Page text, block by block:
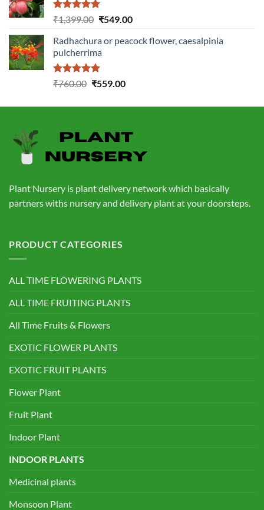
₹1,199.00.
Rated5.00
out of 5
₹1,399.00 Original
was:
₹1,399.00.
₹549.00Current
is:
Radhachura or peacock flower, caesalpinia
pulcherrima
Rated5.00
₹760.00 Original
was:
₹559.00Current
is:
Plant Nursery is plant delivery network which basically
partners withs nursery and delivery plant at your doorsteps.
PRODUCT CATEGORIES
ALL TIME FLOWERING PLANTS
ALL TIME FRUITING PLANTS
All Time Fruits & Flowers
EXOTIC FLOWER PLANTS
EXOTIC FRUIT PLANTS
Flower Plant
Fruit Plant
Indoor Plant
INDOOR PLANTS
Medicinal plants
Monsoon Plant